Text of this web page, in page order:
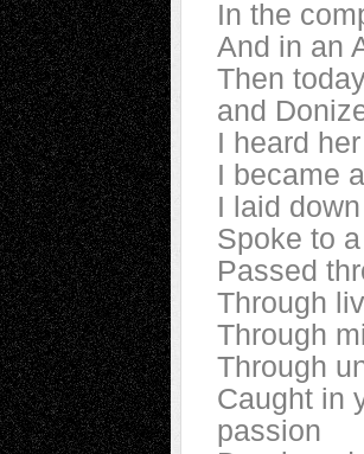
In the
And in an
Then
and
I heard
I became
I laid
Spoke to
Passed
Through
Through
Through
Caught in
passion